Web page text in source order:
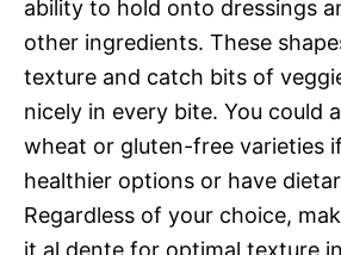
ability to hold onto dressings
other ingredients. These
texture and catch bits of
nicely in every bite. You could
wheat or gluten-free varieties
healthier options or have
Regardless of your choice,
it al dente for optimal texture